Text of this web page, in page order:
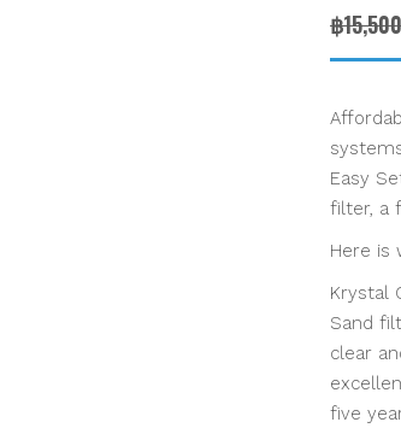
฿
Easy
filter, a
Here is
Krystal
Sand
clear
five